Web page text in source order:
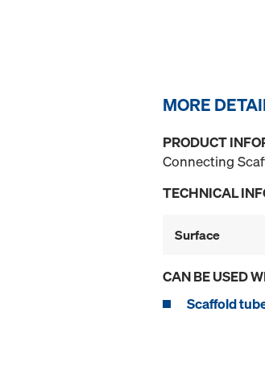
MORE
PRODUCT
Connecting
TECHNICAL
Surface
CAN BE USED
Scaffold